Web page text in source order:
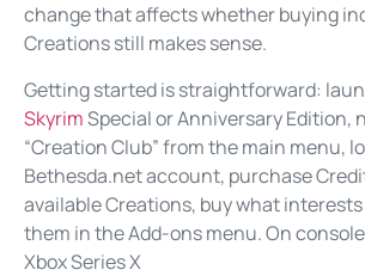
change that affects whether buying
Creations still makes sense.
Getting started is straightforward:
SkyrimSpecial or Anniversary Edition,
“Creation Club” from the main menu,
Bethesda.net account, purchase
available Creations, buy what
them in the Add-ons menu. On
Xbox Series X